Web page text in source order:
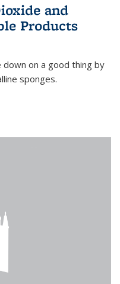
and
Products
down on a good thing by
sponges.